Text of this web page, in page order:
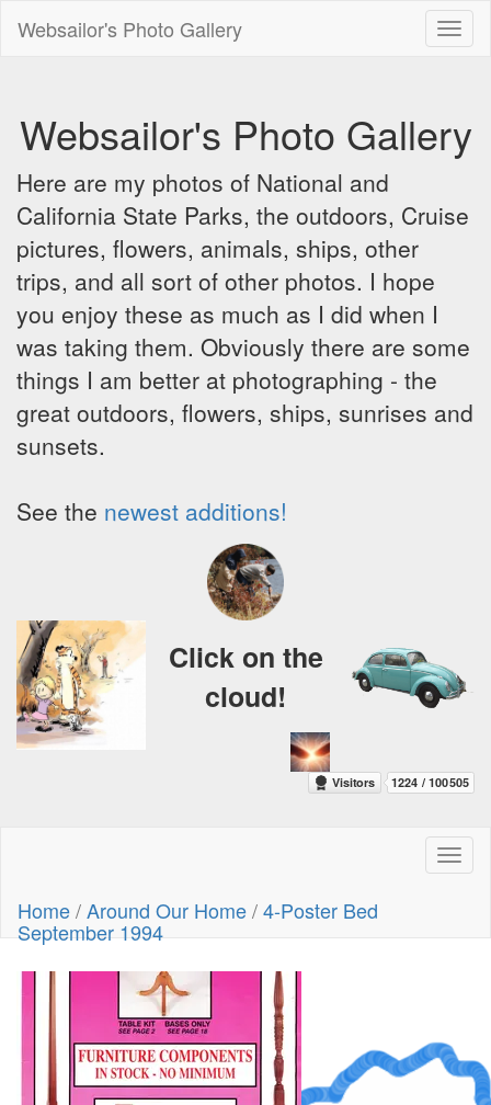
Websailor's Photo Gallery
Websailor's Photo Gallery
Here are my photos of National and
California State Parks, the outdoors, Cruise
pictures, flowers, animals, ships, other
trips, and all sort of other photos. I hope
you enjoy these as much as I did when I
was taking them. Obviously there are some
things I am better at photographing - the
great outdoors, flowers, ships, sunrises and
sunsets.
See the newest additions!
Click on the
cloud!
Home/Around Our Home/4-Poster Bed
September 1994